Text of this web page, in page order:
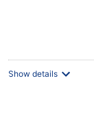
Show details